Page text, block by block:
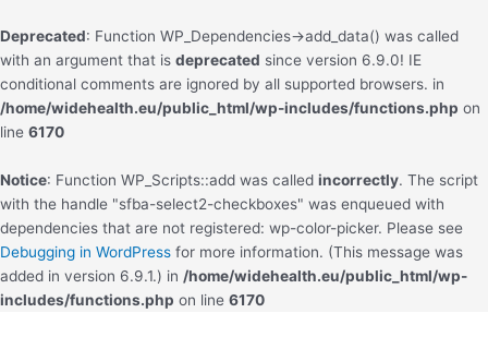
Deprecated: Function WP_Dependencies->add_data() was called
with an argument that is deprecated since version 6.9.0! IE
conditional comments are ignored by all supported browsers. in
/home/widehealth.eu/public_html/wp-includes/functions.php on
line 6170
Notice: Function WP_Scripts::add was called incorrectly. The script
with the handle "sfba-select2-checkboxes" was enqueued with
dependencies that are not registered: wp-color-picker. Please see
Debugging in WordPress for more information. (This message was
added in version 6.9.1.) in /home/widehealth.eu/public_html/wp-
includes/functions.php on line 6170